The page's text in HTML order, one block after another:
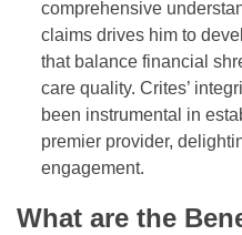
comprehensive
claims drives him to
that balance financial
care quality. Crites’
been instrumental in
premier provider,
engagement.
What are the